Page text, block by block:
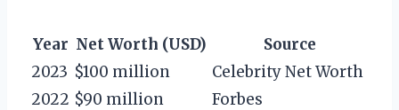
Year Net Worth (USD)
Source
2023 $100 million
Celebrity Net Worth
2022 $90 million
Forbes